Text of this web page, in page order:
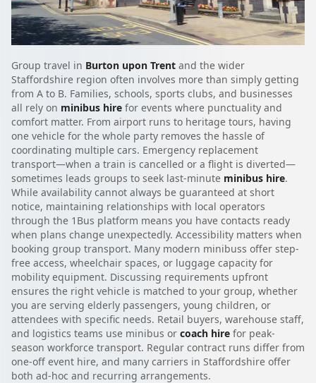
Group travel in Burton upon Trent and the wider
Staffordshire region often involves more than simply getting
from A to B. Families, schools, sports clubs, and businesses
all rely on minibus hire for events where punctuality and
comfort matter. From airport runs to heritage tours, having
one vehicle for the whole party removes the hassle of
coordinating multiple cars. Emergency replacement
transport—when a train is cancelled or a flight is diverted—
sometimes leads groups to seek last-minute minibus hire.
While availability cannot always be guaranteed at short
notice, maintaining relationships with local operators
through the 1Bus platform means you have contacts ready
when plans change unexpectedly. Accessibility matters when
booking group transport. Many modern minibuss offer step-
free access, wheelchair spaces, or luggage capacity for
mobility equipment. Discussing requirements upfront
ensures the right vehicle is matched to your group, whether
you are serving elderly passengers, young children, or
attendees with specific needs. Retail buyers, warehouse staff,
and logistics teams use minibus or coach hire for peak-
season workforce transport. Regular contract runs differ from
one-off event hire, and many carriers in Staffordshire offer
both ad-hoc and recurring arrangements.